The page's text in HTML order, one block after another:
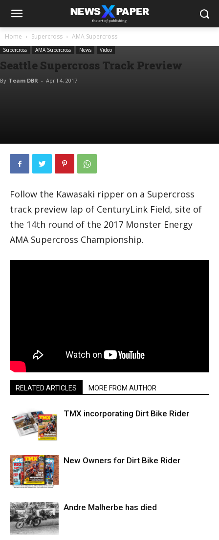
Home Supercross AMA Supercross
Supercross AMA Supercross News Video
Seattle Supercross Track Preview
By Team DBR - April 4, 2017
Follow the Kawasaki ripper on a Supercross
track preview lap of CenturyLink Field, site of
the 14th round of the 2017 Monster Energy
AMA Supercross Championship.
RELATED ARTICLES MORE FROM AUTHOR
TMX incorporating Dirt Bike Rider
New Owners for Dirt Bike Rider
Andre Malherbe has died